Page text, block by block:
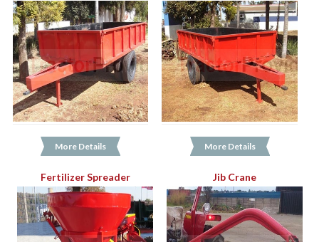
More Details More Details
Fertilizer Spreader Jib Crane